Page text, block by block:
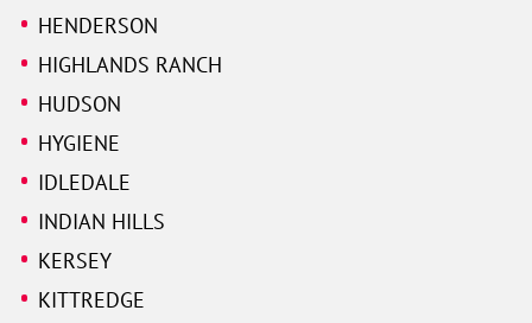
HENDERSON
HIGHLANDS RANCH
HUDSON
HYGIENE
IDLEDALE
INDIAN HILLS
KERSEY
KITTREDGE